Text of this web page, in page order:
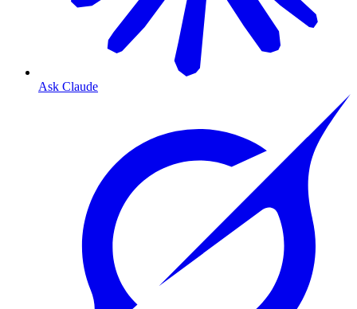
Ask Claude